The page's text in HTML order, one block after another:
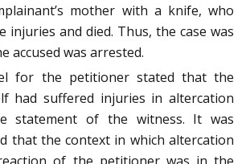
mother with a knife, who
injuries and died. Thus, the case was
accused was arrested.
for the petitioner stated that the
had suffered injuries in altercation
statement of the witness. It was
that the context in which altercation